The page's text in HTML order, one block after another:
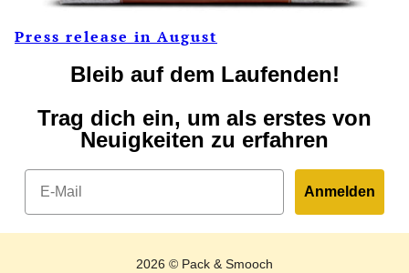
Press release in August
Bleib auf dem Laufenden!
Trag dich ein, um als erstes von
Neuigkeiten zu erfahren
Email
Anmelden
2026 © Pack & Smooch